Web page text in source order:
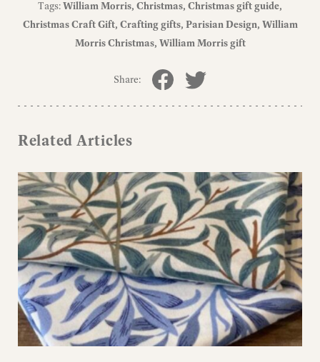
Tags:William Morris Christmas Christmas gift guide
Christmas Craft Gift Crafting gifts Parisian Design William
Morris Christmas William Morris gift
Share:
Related Articles